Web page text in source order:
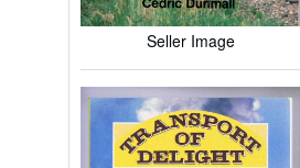
Seller Image